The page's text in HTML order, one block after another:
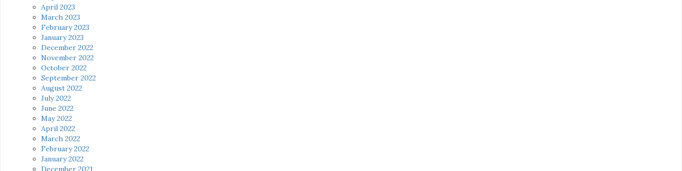
April 2023
March 2023
February 2023
January 2023
December 2022
November 2022
October 2022
September 2022
August 2022
July 2022
June 2022
May 2022
April 2022
March 2022
February 2022
January 2022
December 2021